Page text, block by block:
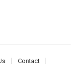
Contact